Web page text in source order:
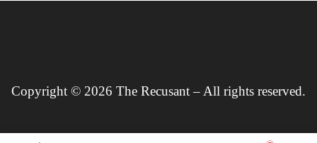
Copyright © 2026 The Recusant – All rights reserved.